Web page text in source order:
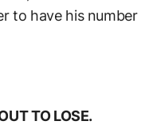
to have his number
TO LOSE.